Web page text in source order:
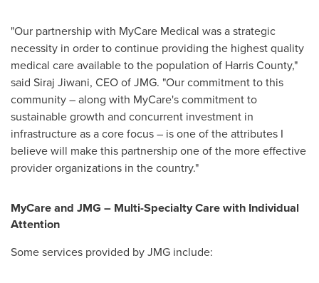
"Our partnership with MyCare Medical was a strategic
necessity in order to continue providing the highest quality
medical care available to the population of Harris County,"
said Siraj Jiwani, CEO of JMG. "Our commitment to this
community – along with MyCare's commitment to
sustainable growth and concurrent investment in
infrastructure as a core focus – is one of the attributes I
believe will make this partnership one of the more effective
provider organizations in the country."
MyCare and JMG – Multi-Specialty Care with Individual
Attention
Some services provided by JMG include: